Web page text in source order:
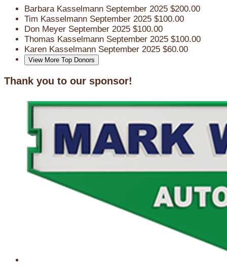
Barbara Kasselmann September 2025 $200.00
Tim Kasselmann September 2025 $100.00
Don Meyer September 2025 $100.00
Thomas Kasselmann September 2025 $100.00
Karen Kasselmann September 2025 $60.00
View More Top Donors
Thank you to our sponsor!